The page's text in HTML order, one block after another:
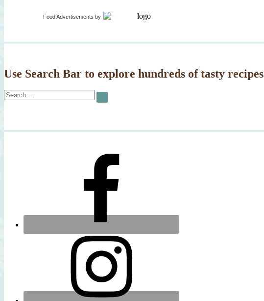
Food Advertisements by
Use Search Bar to explore hundreds of tasty recipes
Search
for:
SEARCH